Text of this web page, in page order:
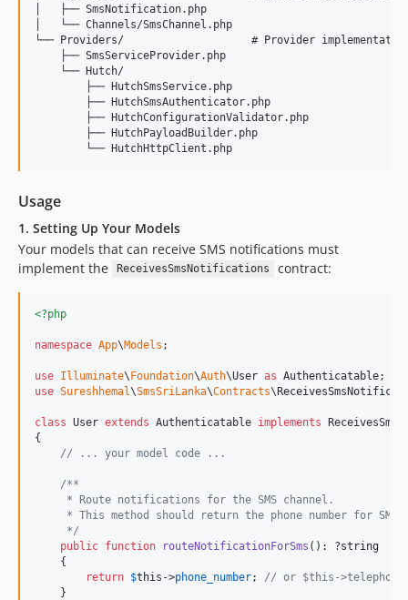
│   ├── SmsNotification.php
│   └── Channels/SmsChannel.php
└── Providers/                    # Provider
    ├── SmsServiceProvider.php
    └── Hutch/
        ├── HutchSmsService.php
        ├── HutchSmsAuthenticator.php
        ├── HutchConfigurationValidator.php
        ├── HutchPayloadBuilder.php
Usage
1. Setting Up Your Models
Your models that can receive SMS notifications must
implement the
ReceivesSmsNotifications contract:
<?php
namespace App\Models ;
use Illuminate\Foundation\Auth\User as Authenticatable
use Sureshhemal\SmsSriLanka\Contracts\
class User extends Authenticatable implements
{
// ... your model code ...
/**
     * Route notifications for the SMS channel.
* This method should return the phone number for SMS
     */
public function routeNotificationForSms (): ?string
    {
return $this ->phone_number; // or $this-
    }